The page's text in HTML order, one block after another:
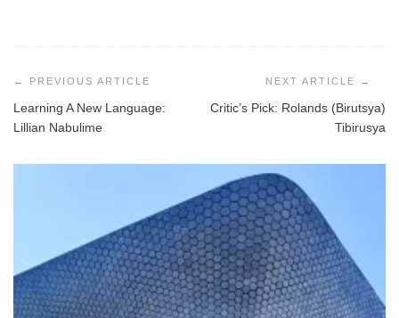
navigation
Learning A New Language:
Lillian Nabulime
Critic’s Pick: Rolands (Birutsya)
Tibirusya